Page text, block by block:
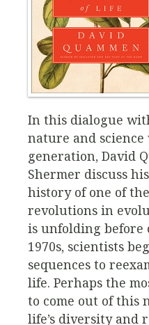
In this dialogue
nature and
generation, David
Shermer discuss
history of one of
revolutions in
is unfolding before
1970s, scientists
sequences to
life. Perhaps the
to come out of this
life’s diversity and